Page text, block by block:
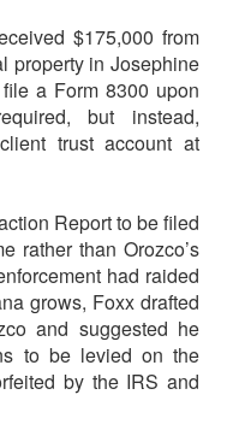
$175,000 from
property in Josephine
a Form 8300 upon
but instead,
trust account at
Report to be filed
rather than Orozco’s
had raided
grows, Foxx drafted
and suggested he
to be levied on the
by the IRS and